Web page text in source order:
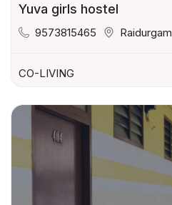
Yuva girls hostel
9573815465 Raidurgam
CO-LIVING